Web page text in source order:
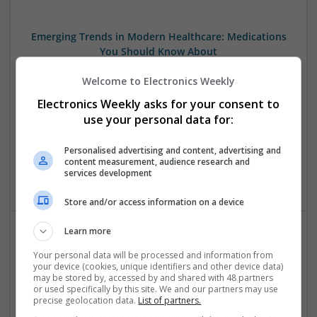
Emerging Trends in Modern Healthcare: Medications
You Should Know About
Communication | Analogue | Board Level & PCB | CAD |
Control & Automation | DSPs | Embedded Systems | FPGA
& ASICS | Hardware | Mechanical | Microprocessors |
Microcontrollers | Optoelectronics | Electromechanical |
Power Electronics | Power Supplies | RF & Microwave | Sales
& Marketing | Semiconductors | Software | Systems |
Wireless
Integrative Approaches to Modern Health: Herbal
and Conventional Support Options
Swavesey
Analogue | Board Level & PCB | CAD | Communication |
Welcome to Electronics Weekly
Electronics Weekly asks for your consent to
use your personal data for:
Personalised advertising and content, advertising and
content measurement, audience research and
services development
Store and/or access information on a device
Learn more
Your personal data will be processed and information from
your device (cookies, unique identifiers and other device data)
may be stored by, accessed by and shared with 48 partners
or used specifically by this site. We and our partners may use
precise geolocation data. List of partners.